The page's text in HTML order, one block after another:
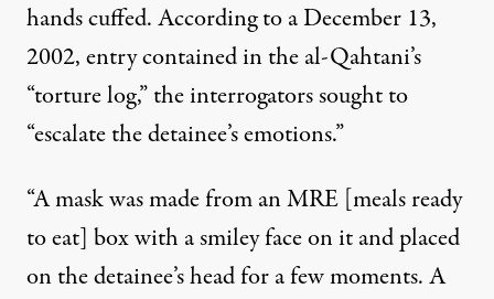
hands cuffed. According to a December 13,
2002, entry contained in the al-Qahtani’s
“torture log,” the interrogators sought to
“escalate the detainee’s emotions.”
“A mask was made from an MRE [meals ready
to eat] box with a smiley face on it and placed
on the detainee’s head for a few moments. A